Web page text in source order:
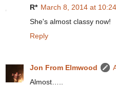
R* March 8, 2014 at
She's almost classy now!
Reply
Jon From Elmwood
Almost…..